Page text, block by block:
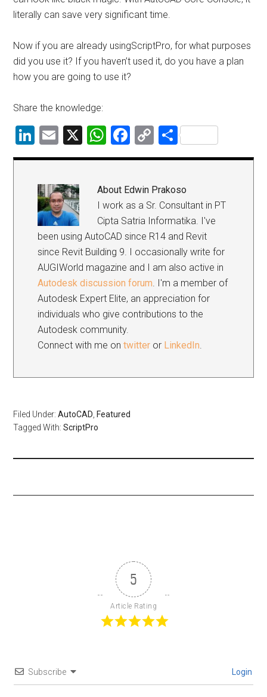
literally can save very significant time.
Now if you are already usingScriptPro, for what purposes
did you use it? If you haven’t used it, do you have a plan
how you are going to use it?
Share the knowledge:
LinkedIn
Email
X WhatsApp
Facebook
Copy
Link
Share
About Edwin Prakoso
I work as a Sr. Consultant in PT
Cipta Satria Informatika. I've
been using AutoCAD since R14 and Revit
since Revit Building 9. I occasionally write for
AUGIWorld magazine and I am also active in
Autodesk discussion forum . I'm a member of
Autodesk Expert Elite, an appreciation for
individuals who give contributions to the
Autodesk community.
Connect with me ontwitter or LinkedIn
Filed Under:AutoCAD Featured
Tagged With:ScriptPro
5
Article Rating
Subscribe Login